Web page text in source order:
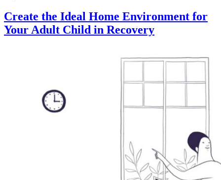
Create the Ideal Home Environment for
Your Adult Child in Recovery